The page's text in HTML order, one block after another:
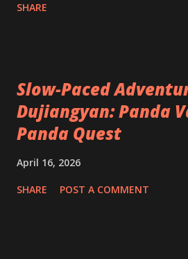
SHARE
Slow-Paced
Dujiangyan: Panda
Panda Quest
April 16, 2026
SHARE POST A COMMENT